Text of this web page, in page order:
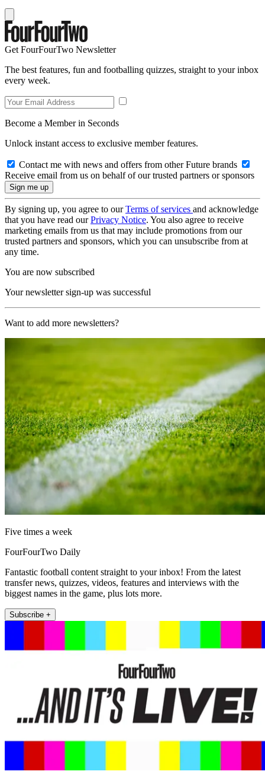
Get FourFourTwo Newsletter
The best features, fun and footballing quizzes, straight to your inbox
every week.
Become a Member in Seconds
Unlock instant access to exclusive member features.
Contact me with news and offers from other Future brands
Receive email from us on behalf of our trusted partners or sponsors
By signing up, you agree to ourTerms of services and acknowledge
that you have read ourPrivacy Notice. You also agree to receive
marketing emails from us that may include promotions from our
trusted partners and sponsors, which you can unsubscribe from at
any time.
You are now subscribed
Your newsletter sign-up was successful
Want to add more newsletters?
Five times a week
FourFourTwo Daily
Fantastic football content straight to your inbox! From the latest
transfer news, quizzes, videos, features and interviews with the
biggest names in the game, plus lots more.
Subscribe +